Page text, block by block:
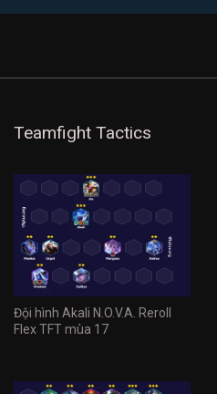
Teamfight Tactics
Đội hình Akali N.O.V.A. Reroll
Flex TFT mùa 17